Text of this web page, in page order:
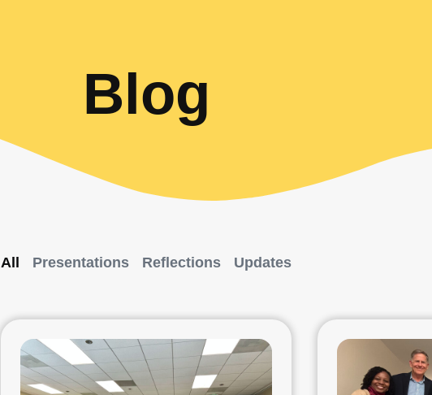
Blog
Presentations Reflections Updates
All